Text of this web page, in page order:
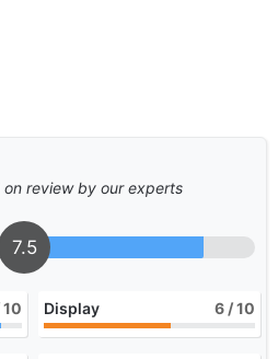
review by our experts
7.5
10 Display 6 / 10